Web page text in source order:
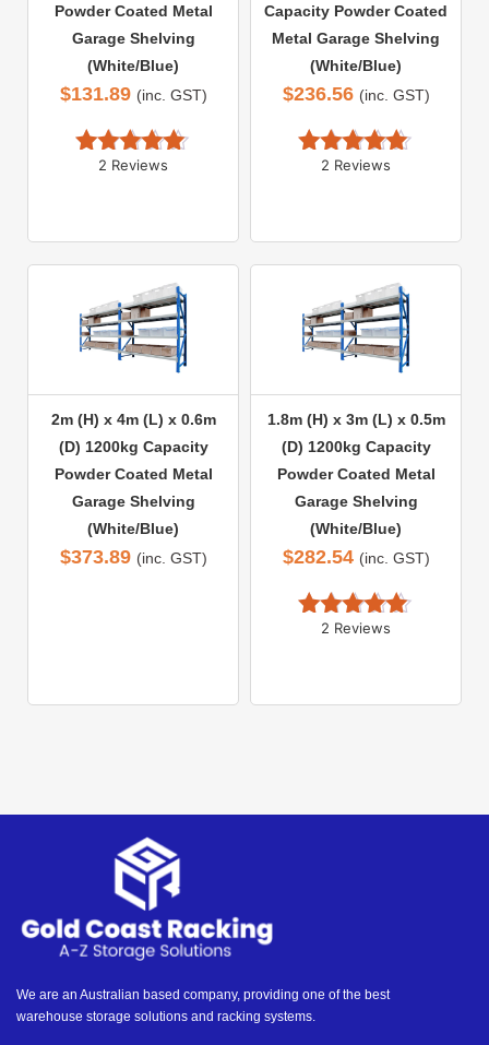
Powder Coated Metal
Garage Shelving
(White/Blue)
$131.89 (inc. GST)
Rated 5.00
2 Reviews
Capacity Powder Coated
Metal Garage Shelving
(White/Blue)
$236.56 (inc. GST)
Rated 5.00
2 Reviews
2m (H) x 4m (L) x 0.6m
(D) 1200kg Capacity
Powder Coated Metal
Garage Shelving
(White/Blue)
$373.89 (inc. GST)
1.8m (H) x 3m (L) x 0.5m
(D) 1200kg Capacity
Powder Coated Metal
Garage Shelving
(White/Blue)
$282.54 (inc. GST)
Rated 5.00
2 Reviews
We are an Australian based company, providing one of the best
warehouse storage solutions and racking systems.